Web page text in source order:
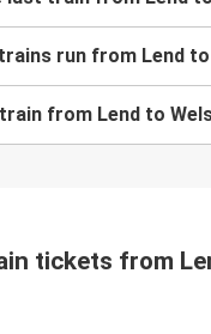
run from Lend to
from Lend to
tickets from